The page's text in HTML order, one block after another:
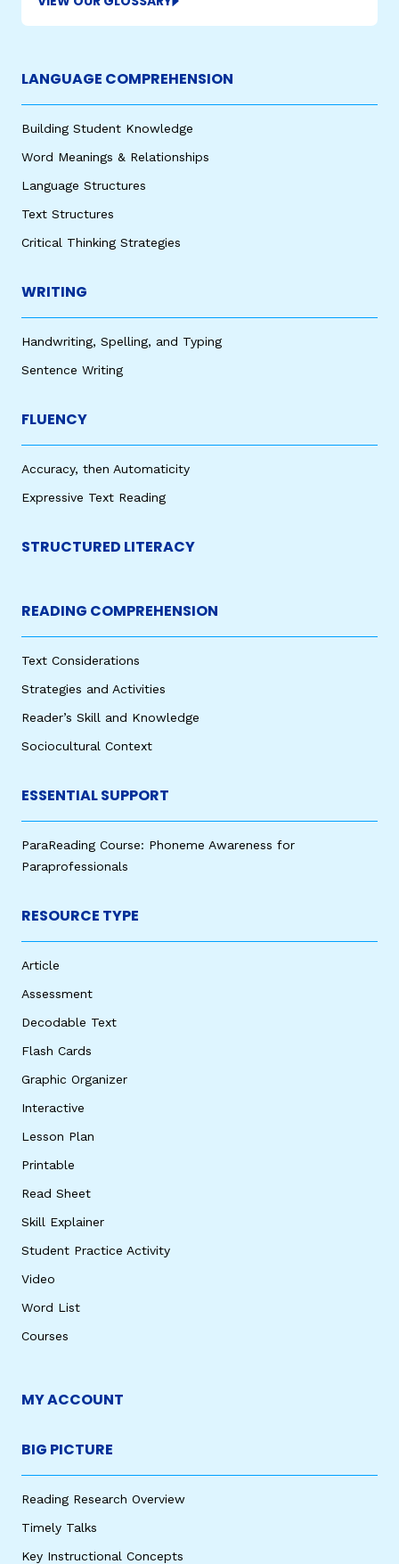
LANGUAGE COMPREHENSION
Building Student Knowledge
Word Meanings & Relationships
Language Structures
Text Structures
Critical Thinking Strategies
WRITING
Handwriting, Spelling, and Typing
Sentence Writing
FLUENCY
Accuracy, then Automaticity
Expressive Text Reading
STRUCTURED LITERACY
READING COMPREHENSION
Text Considerations
Strategies and Activities
Reader’s Skill and Knowledge
Sociocultural Context
ESSENTIAL SUPPORT
ParaReading Course: Phoneme Awareness for
Paraprofessionals
RESOURCE TYPE
Article
Assessment
Decodable Text
Flash Cards
Graphic Organizer
Interactive
Lesson Plan
Printable
Read Sheet
Skill Explainer
Student Practice Activity
Video
Word List
Courses
MY ACCOUNT
BIG PICTURE
Reading Research Overview
Timely Talks
Key Instructional Concepts